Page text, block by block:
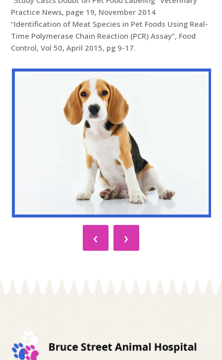
Practice News, page 19, November 2014
“Identification of Meat Species in Pet Foods Using Real-
Time Polymerase Chain Reaction (PCR) Assay”, Food
Control, Vol 50, April 2015, pg 9-17.
‹ ›